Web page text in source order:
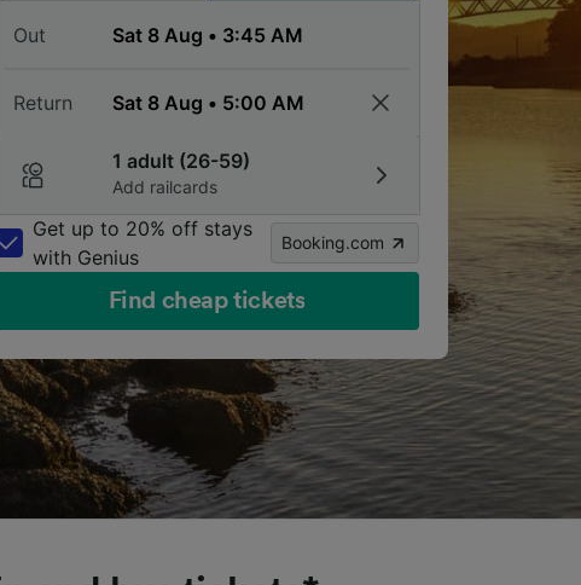
Out
Return
1 adult (26-59)
Add railcards
Get up to 20% off stays
with Genius
Booking.com
Find cheap tickets